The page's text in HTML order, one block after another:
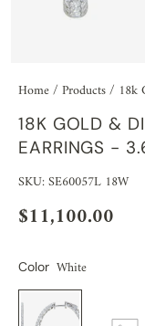
Home/ Products/ 18k
18K GOLD &
EARRINGS -
SKU: SE60057L 18W
$11,100.00
Color White